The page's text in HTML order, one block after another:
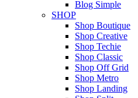
Blog Simple
SHOP
Shop Boutique
Shop Creative
Shop Techie
Shop Classic
Shop Off Grid
Shop Metro
Shop Landing